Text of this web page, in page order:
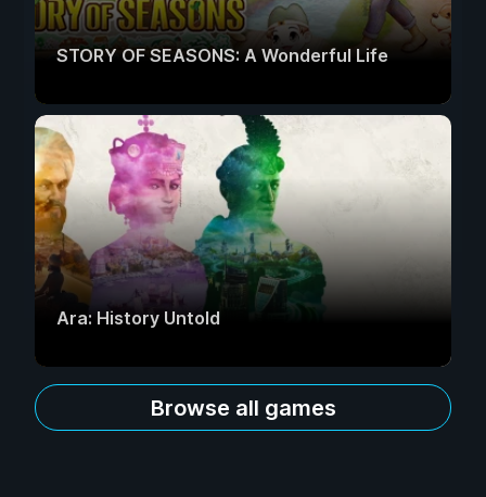
STORY OF SEASONS: A Wonderful Life
Ara: History Untold
Browse all games